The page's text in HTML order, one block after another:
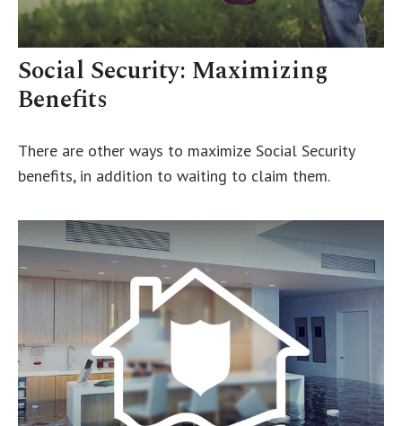
Social Security: Maximizing
Benefits
There are other ways to maximize Social Security
benefits, in addition to waiting to claim them.